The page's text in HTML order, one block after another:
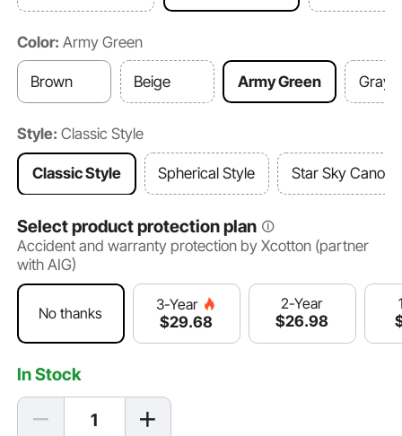
Color: Army Green
Brown Beige Army Green Gray
Style: Classic Style
Classic Style Spherical Style Star Sky
Select product protection plan
Accident and warranty protection by Xcotton (partner
with AIG)
No thanks
3-Year
$29.68
2-Year
$26.98
In Stock